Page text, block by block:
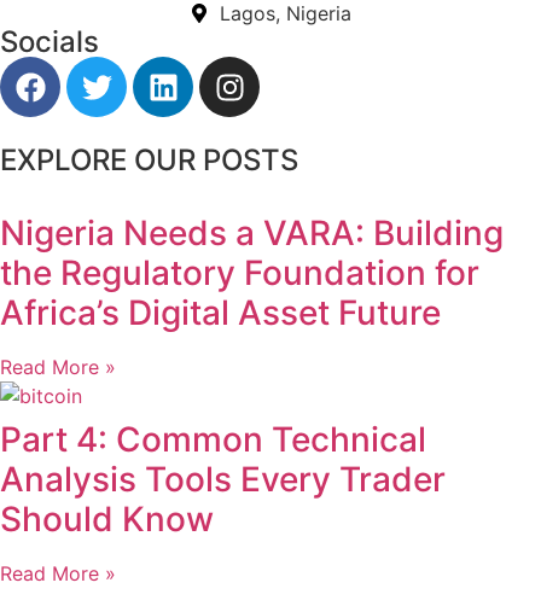
Lagos, Nigeria
Socials
EXPLORE OUR POSTS
Nigeria Needs a VARA: Building
the Regulatory Foundation for
Africa’s Digital Asset Future
Read More »
Part 4: Common Technical
Analysis Tools Every Trader
Should Know
Read More »